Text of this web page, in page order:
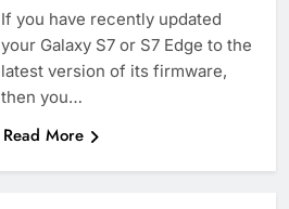
If you have recently updated
your Galaxy S7 or S7 Edge to the
latest version of its firmware,
then you…
Read More